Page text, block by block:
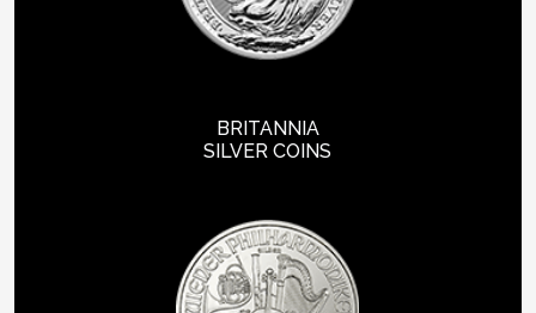
BRITANNIA
SILVER COINS